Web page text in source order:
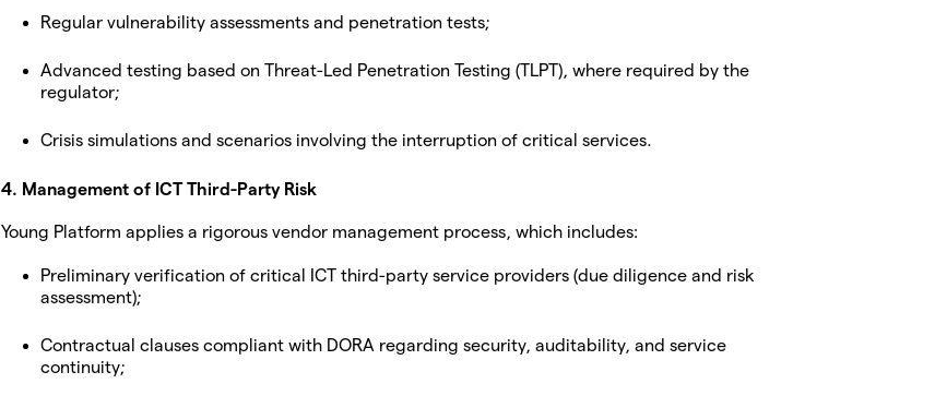
Regular vulnerability assessments and penetration tests;
Advanced testing based on Threat-Led Penetration Testing (TLPT), where required by the
regulator;
Crisis simulations and scenarios involving the interruption of critical services.
4. Management of ICT Third-Party Risk
Young Platform applies a rigorous vendor management process, which includes:
Preliminary verification of critical ICT third-party service providers (due diligence and risk
assessment);
Contractual clauses compliant with DORA regarding security, auditability, and service
continuity;